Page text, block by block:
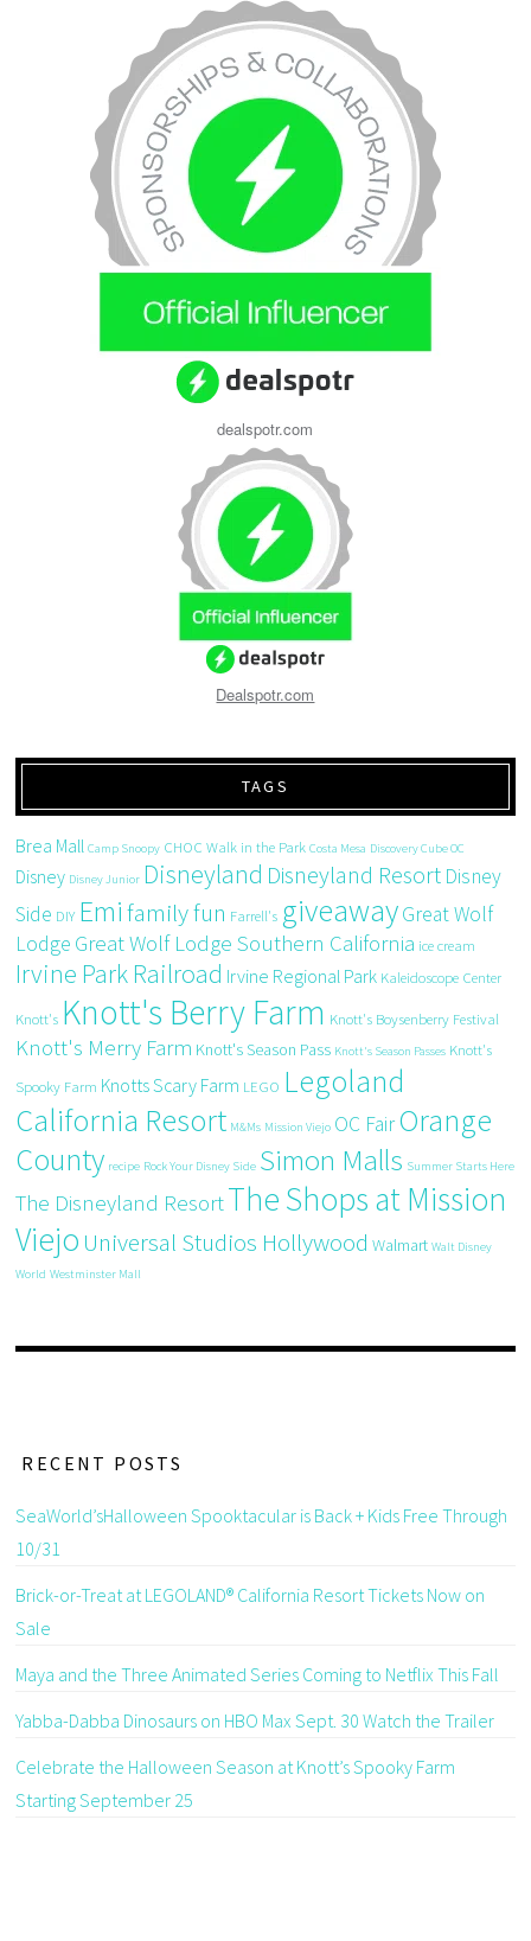
dealspotr.com
Dealspotr.com
TAGS
Brea Mall Camp Snoopy CHOC Walk in the Park Costa Mesa Discovery Cube OC
Disney Disney Junior Disneyland Disneyland Resort Disney
Side DIY Emi family fun Farrell's giveawayGreat Wolf
Lodge Great Wolf Lodge Southern California ice cream
Irvine Park Railroad Irvine Regional Park Kaleidoscope Center
Knott's Knott's Berry Farm Knott's Boysenberry Festival
Knott's Merry Farm Knott's Season Pass Knott's Season Passes Knott's
Spooky Farm Knotts Scary Farm LEGO Legoland
California Resort M&Ms Mission Viejo OC FairOrange
County recipe Rock Your Disney Side Simon Malls Summer Starts Here
The Disneyland ResortThe Shops at Mission
Viejo Universal Studios Hollywood Walmart Walt Disney
World Westminster Mall
RECENT POSTS
SeaWorld’sHalloween Spooktacular is Back + Kids Free Through
10/31
Brick-or-Treat at LEGOLAND® California Resort Tickets Now on
Sale
Maya and the Three Animated Series Coming to Netflix This Fall
Yabba-Dabba Dinosaurs on HBO Max Sept. 30 Watch the Trailer
Celebrate the Halloween Season at Knott’s Spooky Farm
Starting September 25